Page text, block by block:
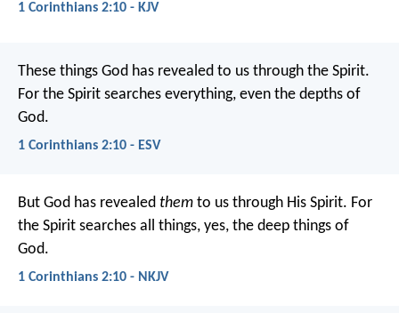
1 Corinthians 2:10 - KJV
These things God has revealed to us through the Spirit.
For the Spirit searches everything, even the depths of
God.
1 Corinthians 2:10 - ESV
But God has revealed them to us through His Spirit. For
the Spirit searches all things, yes, the deep things of
God.
1 Corinthians 2:10 - NKJV